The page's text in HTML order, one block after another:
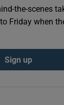
the-scenes
Friday when
Sign up